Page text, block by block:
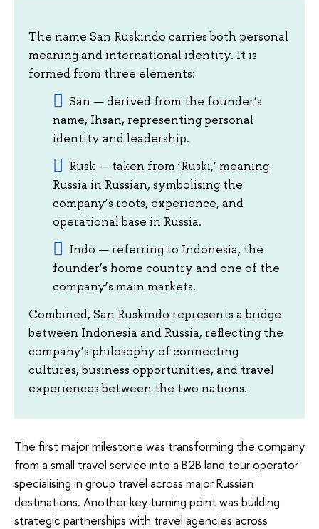
The name San Ruskindo carries both personal
meaning and international identity. It is
formed from three elements:
San — derived from the founder’s
name, Ihsan, representing personal
identity and leadership.
Rusk — taken from ‘Ruski,’ meaning
Russia in Russian, symbolising the
company’s roots, experience, and
operational base in Russia.
Indo — referring to Indonesia, the
founder’s home country and one of the
company’s main markets.
Combined, San Ruskindo represents a bridge
between Indonesia and Russia, reflecting the
company’s philosophy of connecting
cultures, business opportunities, and travel
experiences between the two nations.
The first major milestone was transforming the company
from a small travel service into a B2B land tour operator
specialising in group travel across major Russian
destinations. Another key turning point was building
strategic partnerships with travel agencies across